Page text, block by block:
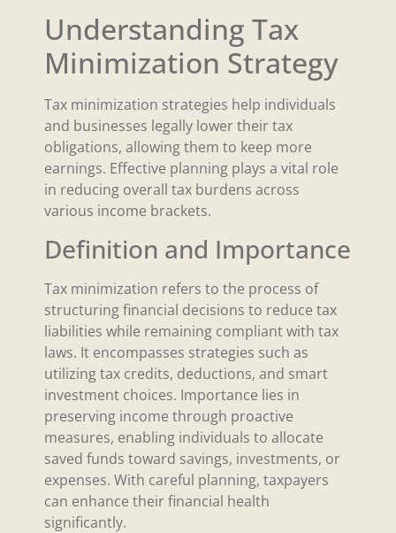
Understanding Tax
Minimization Strategy
Tax minimization strategies help individuals
and businesses legally lower their tax
obligations, allowing them to keep more
earnings. Effective planning plays a vital role
in reducing overall tax burdens across
various income brackets.
Definition and Importance
Tax minimization refers to the process of
structuring financial decisions to reduce tax
liabilities while remaining compliant with tax
laws. It encompasses strategies such as
utilizing tax credits, deductions, and smart
investment choices. Importance lies in
preserving income through proactive
measures, enabling individuals to allocate
saved funds toward savings, investments, or
expenses. With careful planning, taxpayers
can enhance their financial health
significantly.